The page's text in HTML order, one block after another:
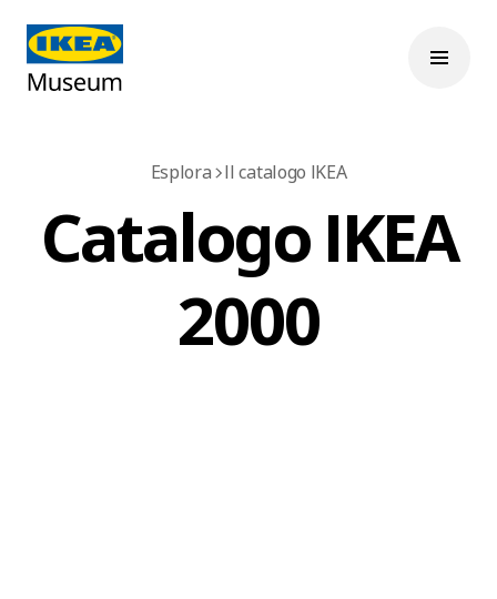
Esplora Il catalogo IKEA
Catalogo IKEA
2000